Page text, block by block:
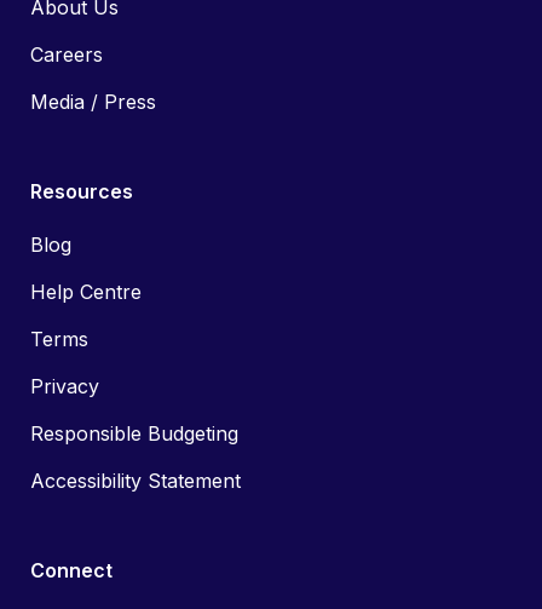
About Us
Careers
Media / Press
Resources
Blog
Help Centre
Terms
Privacy
Responsible Budgeting
Accessibility Statement
Connect